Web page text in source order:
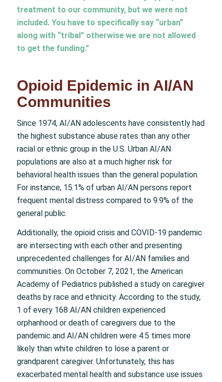
treatment to our community, but we were not
included. You have to specifically say “urban”
along with “tribal” otherwise we are not allowed
to get the funding.”
Opioid Epidemic in AI/AN
Communities
Since 1974, AI/AN adolescents have consistently had
the highest substance abuse rates than any other
racial or ethnic group in the U.S. Urban AI/AN
populations are also at a much higher risk for
behavioral health issues than the general population.
For instance, 15.1% of urban AI/AN persons report
frequent mental distress compared to 9.9% of the
general public.
Additionally, the opioid crisis and COVID-19 pandemic
are intersecting with each other and presenting
unprecedented challenges for AI/AN families and
communities. On October 7, 2021, the American
Academy of Pediatrics published a study on caregiver
deaths by race and ethnicity. According to the study,
1 of every 168 AI/AN children experienced
orphanhood or death of caregivers due to the
pandemic and AI/AN children were 4.5 times more
likely than white children to lose a parent or
grandparent caregiver. Unfortunately, this has
exacerbated mental health and substance use issues